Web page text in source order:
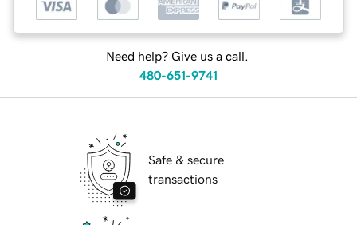
Need help? Give us a call.
480-651-9741
Safe & secure
transactions